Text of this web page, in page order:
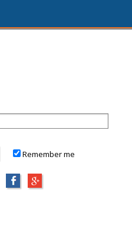
Remember me